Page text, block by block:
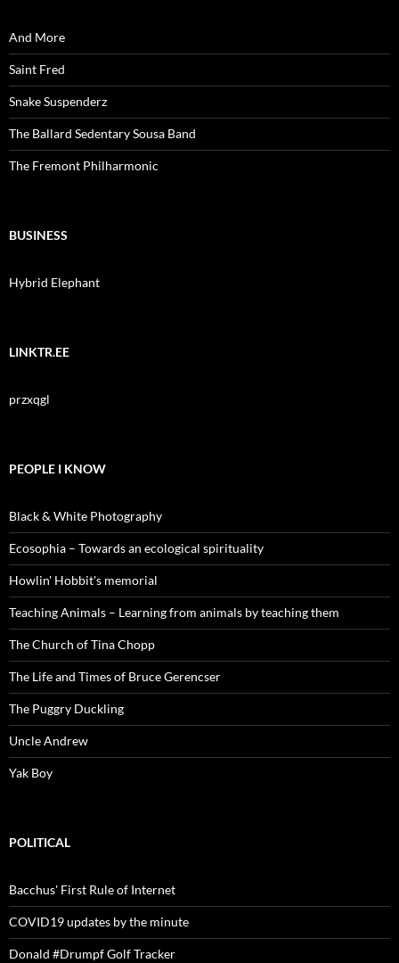
And More
Saint Fred
Snake Suspenderz
The Ballard Sedentary Sousa Band
The Fremont Philharmonic
BUSINESS
Hybrid Elephant
LINKTR.EE
przxqgl
PEOPLE I KNOW
Black & White Photography
Ecosophia – Towards an ecological spirituality
Howlin' Hobbit's memorial
Teaching Animals – Learning from animals by teaching them
The Church of Tina Chopp
The Life and Times of Bruce Gerencser
The Puggry Duckling
Uncle Andrew
Yak Boy
POLITICAL
Bacchus' First Rule of Internet
COVID19 updates by the minute
Donald #Drumpf Golf Tracker